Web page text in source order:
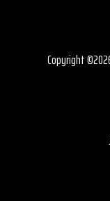
Copyright